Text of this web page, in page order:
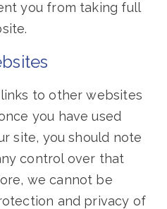
you from taking full
to other websites
you have used
site, you should note
control over that
we cannot be
and privacy of